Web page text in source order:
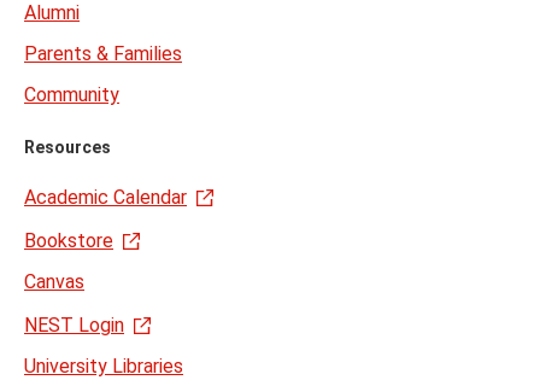
Alumni
Parents & Families
Community
Resources
Academic Calendar
Bookstore
Canvas
NEST Login
University Libraries